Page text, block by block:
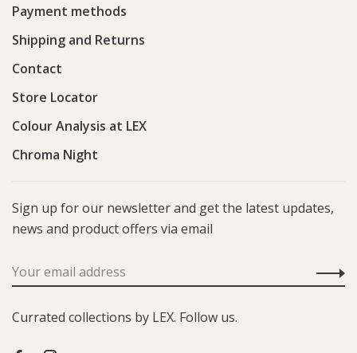
Payment methods
Shipping and Returns
Contact
Store Locator
Colour Analysis at LEX
Chroma Night
Sign up for our newsletter and get the latest updates,
news and product offers via email
Currated collections by LEX. Follow us.